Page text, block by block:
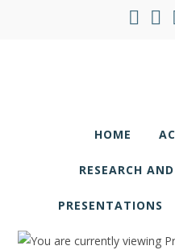
HOME
RESEARCH
PRESENTATIONS